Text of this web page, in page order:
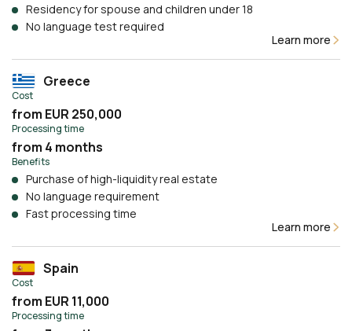
Residency for spouse and children under 18
No language test required
Learn more
Greece
Cost
from EUR 250,000
Processing time
from 4 months
Benefits
Purchase of high-liquidity real estate
No language requirement
Fast processing time
Learn more
Spain
Cost
from EUR 11,000
Processing time